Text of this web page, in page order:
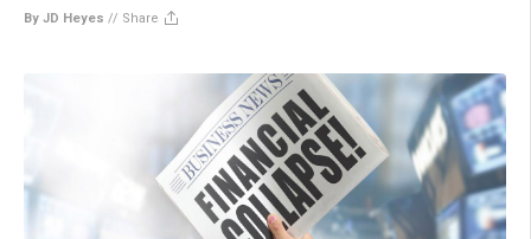
By JD Heyes // Share